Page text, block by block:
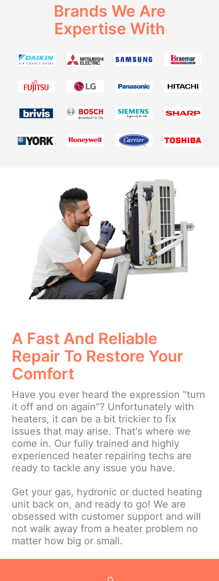
Brands We Are
Expertise With
A Fast And Reliable
Repair To Restore Your
Comfort
Have you ever heard the expression "turn
it off and on again"? Unfortunately with
heaters, it can be a bit trickier to fix
issues that may arise. That's where we
come in. Our fully trained and highly
experienced heater repairing techs are
ready to tackle any issue you have.
Get your gas, hydronic or ducted heating
unit back on, and ready to go! We are
obsessed with customer support and will
not walk away from a heater problem no
matter how big or small.